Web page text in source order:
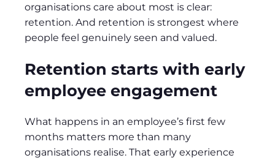
organisations care about most is clear:
retention. And retention is strongest where
people feel genuinely seen and valued.
Retention starts with early
employee engagement
What happens in an employee’s first few
months matters more than many
organisations realise. That early experience